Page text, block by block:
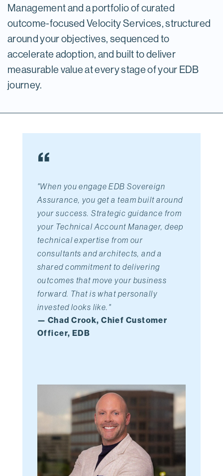
Management and a portfolio of curated
outcome-focused Velocity Services, structured
around your objectives, sequenced to
accelerate adoption, and built to deliver
measurable value at every stage of your EDB
journey.
“
"When you engage EDB Sovereign
Assurance, you get a team built around
your success. Strategic guidance from
your Technical Account Manager, deep
technical expertise from our
consultants and architects, and a
shared commitment to delivering
outcomes that move your business
forward. That is what personally
invested looks like. "
— Chad Crook, Chief Customer
Officer, EDB